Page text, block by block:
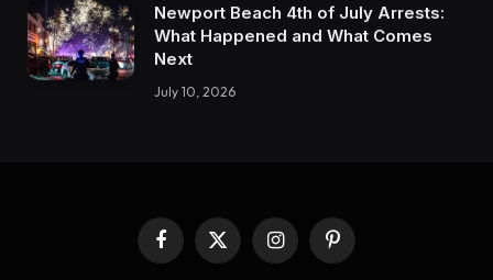
Newport Beach 4th of July Arrests:
What Happened and What Comes
Next
July 10, 2026
Facebook
X
(Twitter)
InstagramPinterest